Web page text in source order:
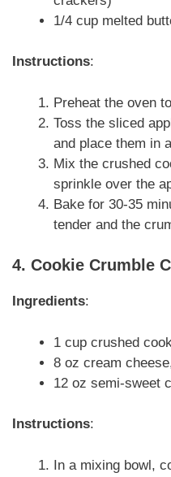
1/4 cup melted
Instructions:
Preheat the oven
Toss the sliced
and place them in
Mix the crushed
sprinkle over the
Bake for 30-35
tender and the
4. Cookie Crumble
Ingredients:
1 cup crushed
8 oz cream
12 oz semi-sweet
Instructions:
In a mixing bowl,